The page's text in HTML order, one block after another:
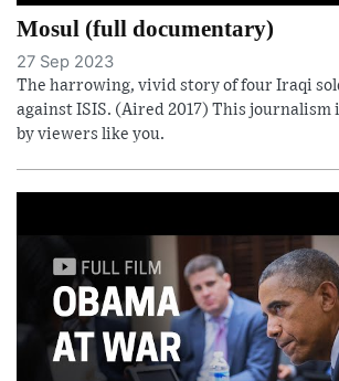
Mosul (full documentary)
27 Sep 2023
The harrowing, vivid story of four Iraqi
against ISIS. (Aired 2017) This journalism
by viewers like you.